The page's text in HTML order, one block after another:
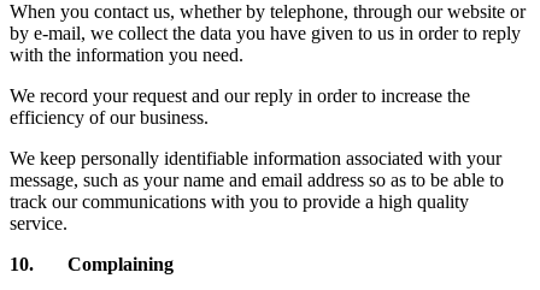
When you contact us, whether by telephone, through our website or
by e-mail, we collect the data you have given to us in order to reply
with the information you need.
We record your request and our reply in order to increase the
efficiency of our business.
We keep personally identifiable information associated with your
message, such as your name and email address so as to be able to
track our communications with you to provide a high quality
service.
10. Complaining